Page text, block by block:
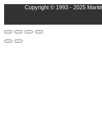
Copyright © 1993 - 2025